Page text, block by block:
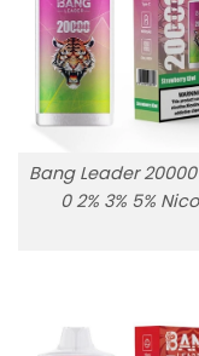
Bang Leader
0 2% 3% 5%